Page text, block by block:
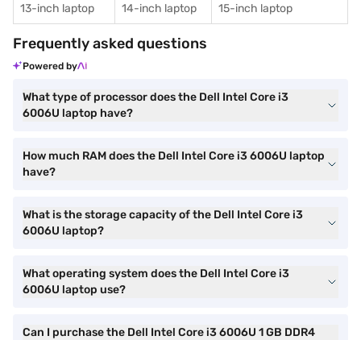
13-inch laptop 14-inch laptop 15-inch laptop
Frequently asked questions
Powered by
What type of processor does the Dell Intel Core i3
6006U laptop have?
How much RAM does the Dell Intel Core i3 6006U laptop
have?
What is the storage capacity of the Dell Intel Core i3
6006U laptop?
What operating system does the Dell Intel Core i3
6006U laptop use?
Can I purchase the Dell Intel Core i3 6006U 1 GB DDR4